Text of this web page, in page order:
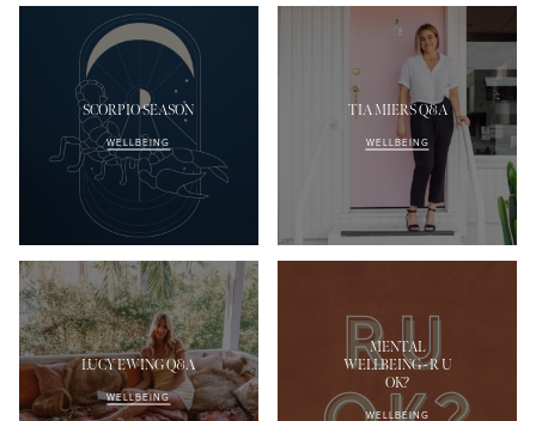
SCORPIO SEASON
WELLBEING
TIA MIERS Q&A
WELLBEING
LUCY EWING Q&A
WELLBEING
MENTAL
WELLBEING - R U
OK?
WELLBEING